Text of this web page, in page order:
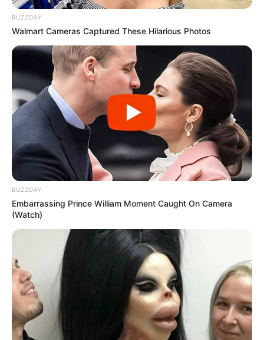
BUZZDAY
Walmart Cameras Captured These Hilarious Photos
BUZZDAY
Embarrassing Prince William Moment Caught On Camera
(Watch)